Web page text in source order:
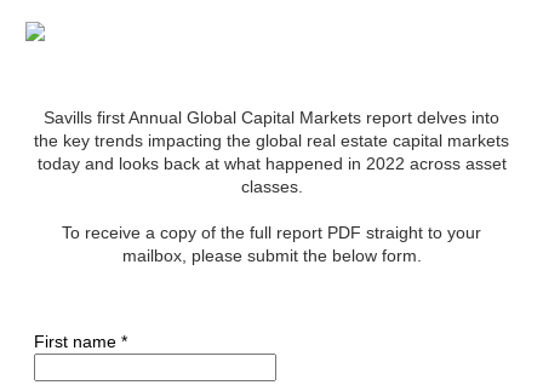
Savills first Annual Global Capital Markets report delves into
the key trends impacting the global real estate capital markets
today and looks back at what happened in 2022 across asset
classes.
To receive a copy of the full report PDF straight to your
mailbox, please submit the below form.
First name *